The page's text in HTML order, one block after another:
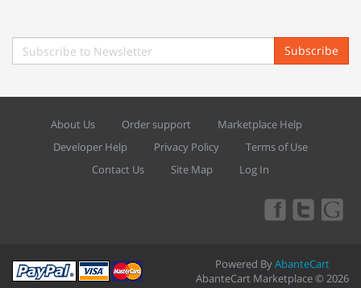
Subscribe
About Us Order support
Marketplace Help
Developer Help
Privacy Policy
Terms of Use
Contact Us
Site Map Log In
Powered ByAbanteCart
AbanteCart Marketplace © 2026